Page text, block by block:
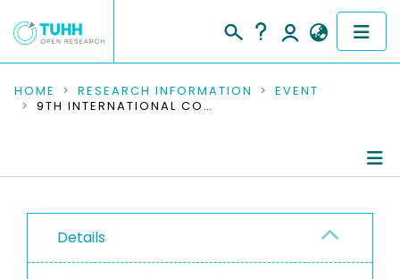
COMMUNITIES & COLLECTIONS
RESEARCH DATA
PEOPLE
INSTITUTIONS
HOME RESEARCH INFORMATION
EVENT
9TH INTERNATIONAL CONFERENCE ON HIGH CAPACITY OPTICAL NETWORKS AND ENABLING TECHNOLOGIES, HONET 2012
Details